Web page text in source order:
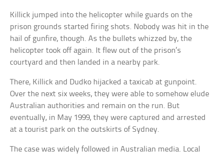
Killick jumped into the helicopter while guards on the
prison grounds started firing shots. Nobody was hit in the
hail of gunfire, though. As the bullets whizzed by, the
helicopter took off again. It flew out of the prison’s
courtyard and then landed in a nearby park.
There, Killick and Dudko hijacked a taxicab at gunpoint.
Over the next six weeks, they were able to somehow elude
Australian authorities and remain on the run. But
eventually, in May 1999, they were captured and arrested
at a tourist park on the outskirts of Sydney.
The case was widely followed in Australian media. Local